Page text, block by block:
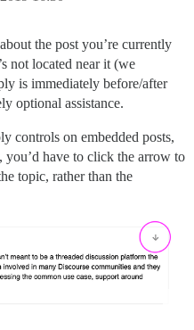
the post you’re currently
not located near it (we
is immediately before/after
optional assistance.
controls on embedded posts,
have to click the arrow to
topic, rather than the